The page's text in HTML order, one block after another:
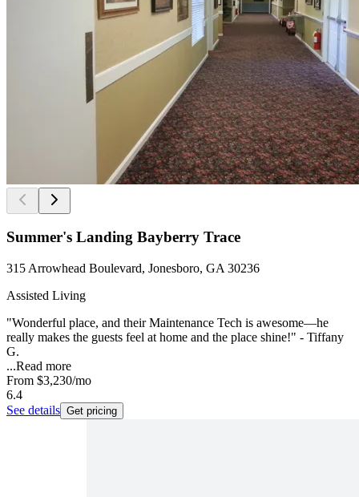
Summer's Landing Bayberry Trace
315 Arrowhead Boulevard, Jonesboro, GA 30236
Assisted Living
"Wonderful place, and their Maintenance Tech is awesome—he
really makes the guests feel at home and the place shine!" - Tiffany
G.
...Read more
From $3,230/mo
6.4
See details Get pricing